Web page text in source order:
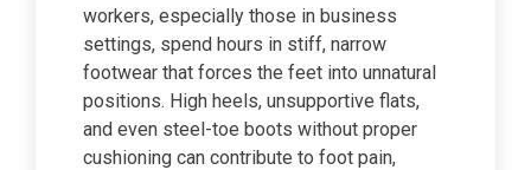
workers, especially those in business
settings, spend hours in stiff, narrow
footwear that forces the feet into unnatural
positions. High heels, unsupportive flats,
and even steel-toe boots without proper
cushioning can contribute to foot pain,